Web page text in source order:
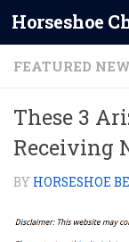
Skip to
Horseshoe
FEATURED
These 3
Receiving
BY HORSESHOE